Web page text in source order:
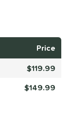
Price
119.99
149.99